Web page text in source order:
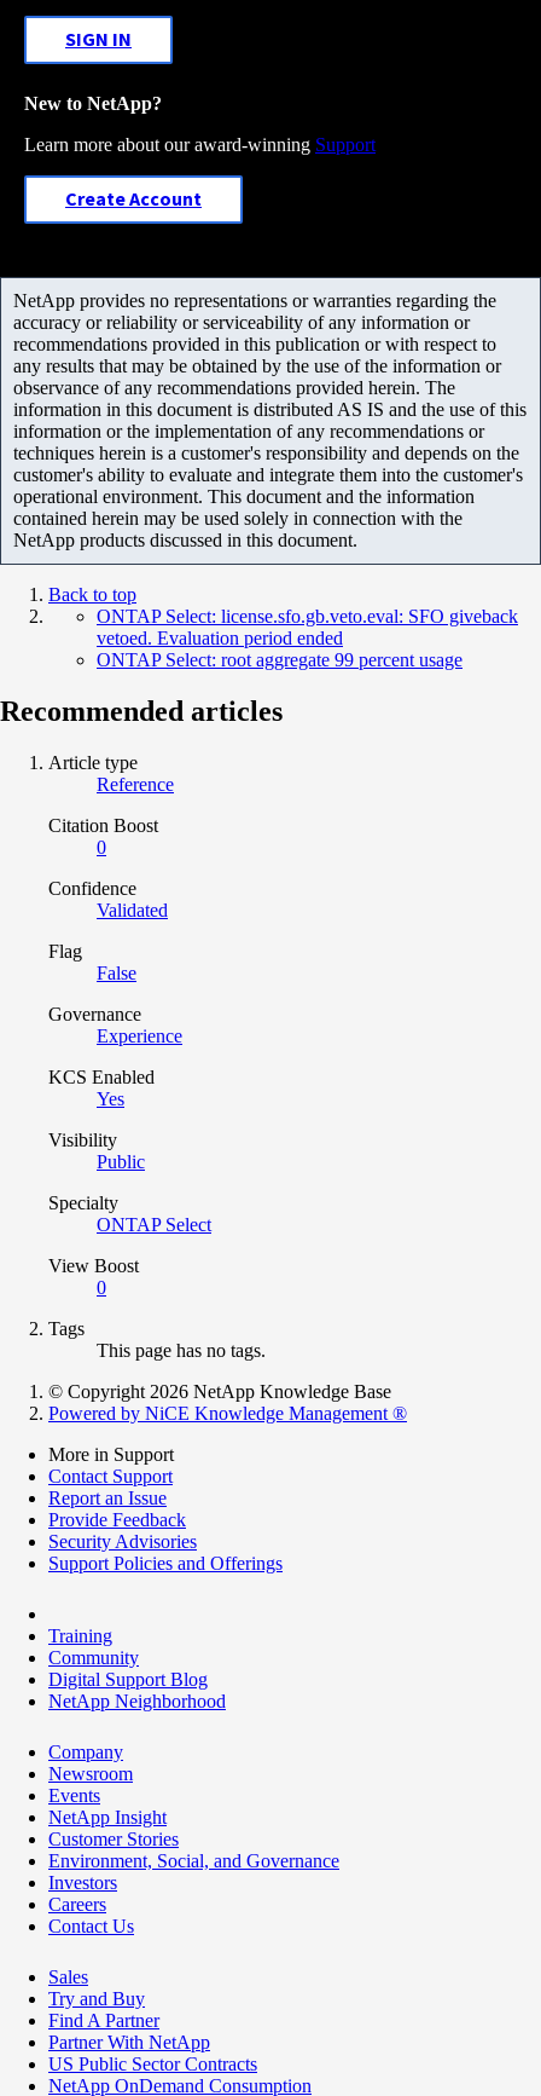
SIGN IN
New to NetApp?
Learn more about our award-winning Support
Create Account
NetApp provides no representations or warranties regarding the
accuracy or reliability or serviceability of any information or
recommendations provided in this publication or with respect to
any results that may be obtained by the use of the information or
observance of any recommendations provided herein. The
information in this document is distributed AS IS and the use of this
information or the implementation of any recommendations or
techniques herein is a customer's responsibility and depends on the
customer's ability to evaluate and integrate them into the customer's
operational environment. This document and the information
contained herein may be used solely in connection with the
NetApp products discussed in this document.
Back to top
ONTAP Select: license.sfo.gb.veto.eval: SFO giveback
vetoed. Evaluation period ended
ONTAP Select: root aggregate 99 percent usage
Recommended articles
Article type
Reference
Citation Boost
0
Confidence
Validated
Flag
False
Governance
Experience
KCS Enabled
Yes
Visibility
Public
Specialty
ONTAP Select
View Boost
0
Tags
This page has no tags.
© Copyright 2026 NetApp Knowledge Base
Powered by NiCE Knowledge Management ®
More in Support
Contact Support
Report an Issue
Provide Feedback
Security Advisories
Support Policies and Offerings
Training
Community
Digital Support Blog
NetApp Neighborhood
Company
Newsroom
Events
NetApp Insight
Customer Stories
Environment, Social, and Governance
Investors
Careers
Contact Us
Sales
Try and Buy
Find A Partner
Partner With NetApp
US Public Sector Contracts
NetApp OnDemand Consumption